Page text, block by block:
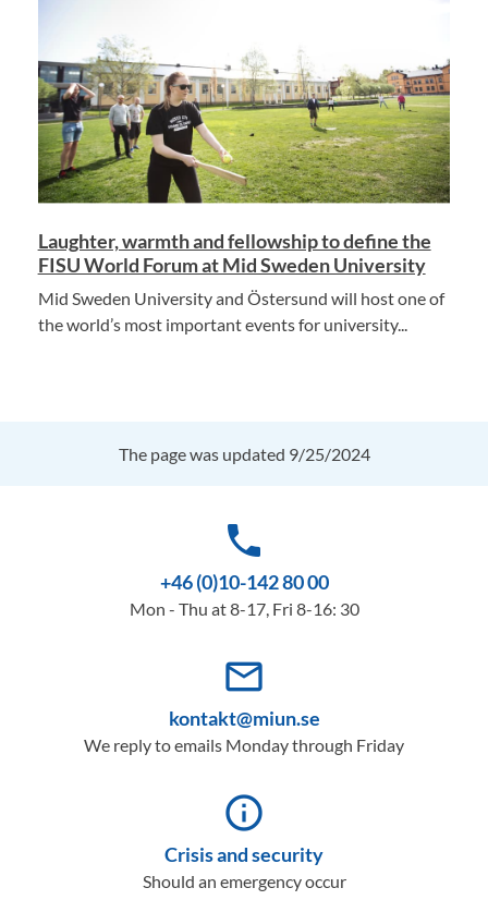
Laughter, warmth and fellowship to define the
FISU World Forum at Mid Sweden University
Mid Sweden University and Östersund will host one of
the world’s most important events for university...
The page was updated 9/25/2024
phone
+46 (0)10-142 80 00
Mon - Thu at 8-17, Fri 8-16: 30
mail_outline
kontakt@miun.se
We reply to emails Monday through Friday
info_outline
Crisis and security
Should an emergency occur